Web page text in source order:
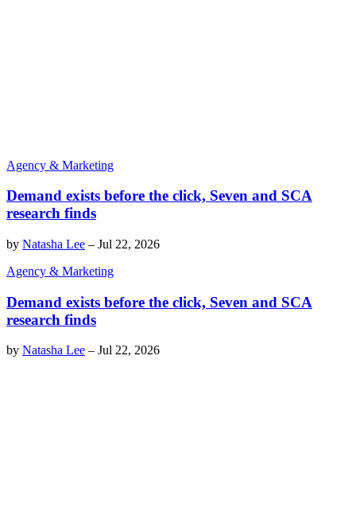
Agency & Marketing
Demand exists before the click, Seven and SCA
research finds
by Natasha Lee – Jul 22, 2026
Agency & Marketing
Demand exists before the click, Seven and SCA
research finds
by Natasha Lee – Jul 22, 2026